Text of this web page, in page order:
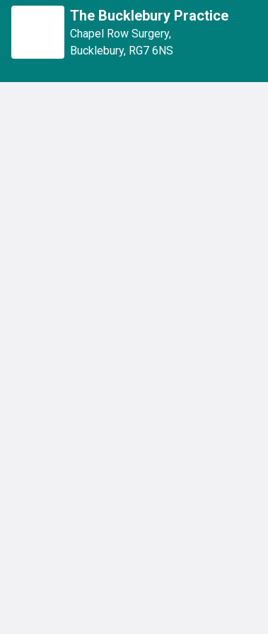
The Bucklebury Practice
Chapel Row Surgery,
Bucklebury, RG7 6NS